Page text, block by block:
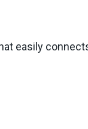
easily